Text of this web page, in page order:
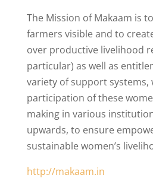
The Mission of Makaam is
farmers visible and to
over productive livelihood
particular) as well as
variety of support systems,
participation of these
making in various
upwards, to ensure
sustainable women’s
http://makaam.in